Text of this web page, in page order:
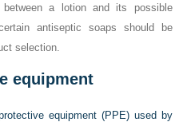
a lotion and its possible
antiseptic soaps should be
selection.
equipment
equipment (PPE) used by